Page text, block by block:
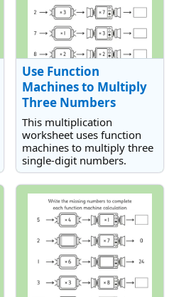
Use Function
Machines to Multiply
Three Numbers
This multiplication
worksheet uses function
machines to multiply three
single-digit numbers.